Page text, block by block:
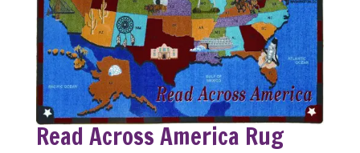
Read Across America Rug